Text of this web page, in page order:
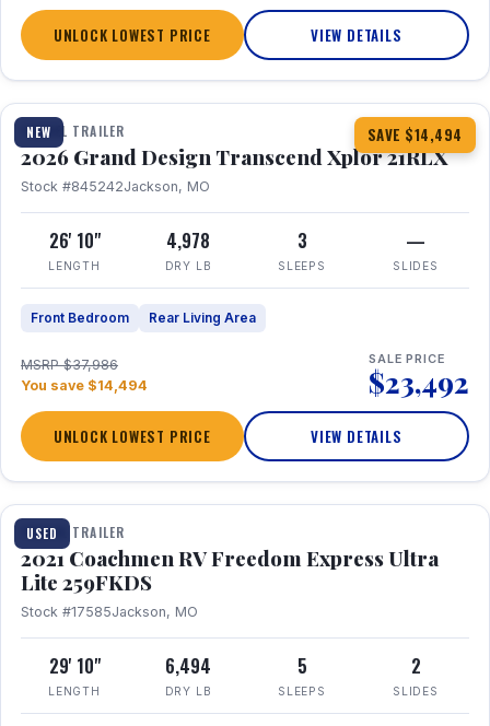
UNLOCK LOWEST PRICE VIEW DETAILS
NEW SAVE $14,494
1 / 30 360° Tour
TRAVEL TRAILER
2026 Grand Design Transcend Xplor 21RLX
Stock #845242Jackson, MO
26' 10"
LENGTH
4,978
DRY LB
3
SLEEPS
—
SLIDES
Front Bedroom Rear Living Area
MSRP $37,986
You save $14,494
SALE PRICE
$23,492
UNLOCK LOWEST PRICE VIEW DETAILS
USED
1 / 25
TRAVEL TRAILER
2021 Coachmen RV Freedom Express Ultra
Lite 259FKDS
Stock #17585Jackson, MO
29' 10"
LENGTH
6,494
DRY LB
5
SLEEPS
2
SLIDES